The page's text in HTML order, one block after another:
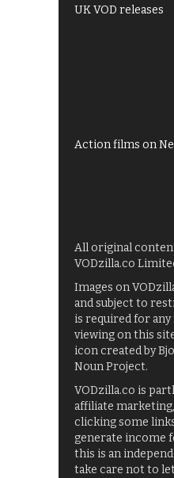
UK VOD releases
Action films on
All original
VODzilla.co
Images on
and subject to
is required for
viewing on this
icon created by
Noun Project.
VODzilla.co is
affiliate
clicking some
generate income
this is an
take care not to